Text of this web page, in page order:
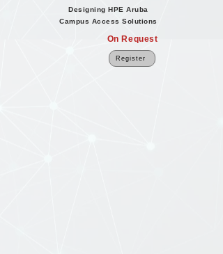
Designing HPE Aruba
Campus Access Solutions
On Request
Register